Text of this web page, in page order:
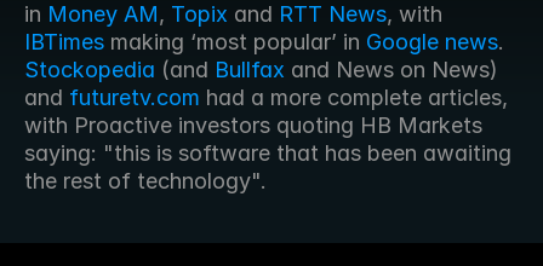
in Money AM, Topix and RTT News
IBTimes making ‘most popular’ in Google news
Stockopedia (and Bullfax and News on News)
and futuretv.com had a more complete articles,
with Proactive investors quoting HB Markets
saying: "this is software that has been awaiting
the rest of technology".